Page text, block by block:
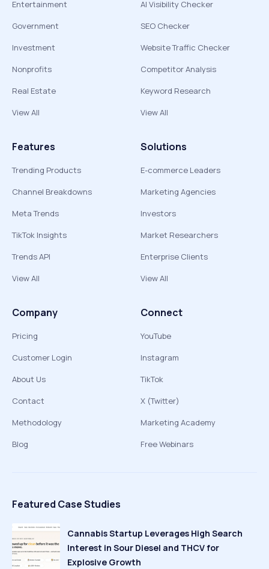
Entertainment
Government
Investment
Nonprofits
Real Estate
View All
AI Visibility Checker
SEO Checker
Website Traffic Checker
Competitor Analysis
Keyword Research
View All
Features
Trending Products
Channel Breakdowns
Meta Trends
TikTok Insights
Trends API
View All
Solutions
E-commerce Leaders
Marketing Agencies
Investors
Market Researchers
Enterprise Clients
View All
Company
Pricing
Customer Login
About Us
Contact
Methodology
Blog
Connect
YouTube
Instagram
TikTok
X (Twitter)
Marketing Academy
Free Webinars
Featured Case Studies
Cannabis Startup Leverages High Search
Interest in Sour Diesel and THCV for
Explosive Growth